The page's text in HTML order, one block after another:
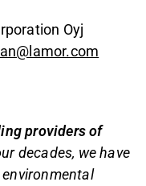
Oyj
providers of
decades, we have